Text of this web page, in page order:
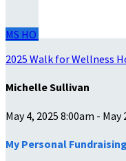
MS HO
2025 Walk for Wellness
Michelle Sullivan
May 4, 2025 8:00am - May
My Personal